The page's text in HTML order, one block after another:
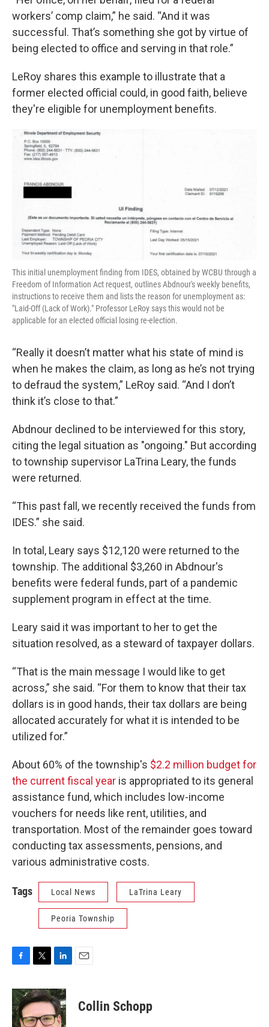
workers’ comp claim,” he said. “And it was
successful. That’s something she got by virtue of
being elected to office and serving in that role.”
LeRoy shares this example to illustrate that a
former elected official could, in good faith, believe
they're eligible for unemployment benefits.
This initial unemployment finding from IDES, obtained by WCBU through a
Freedom of Information Act request, outlines Abdnour's weekly benefits,
instructions to receive them and lists the reason for unemployment as:
"Laid-Off (Lack of Work)." Professor LeRoy says this would not be
applicable for an elected official losing re-election.
“Really it doesn’t matter what his state of mind is
when he makes the claim, as long as he’s not trying
to defraud the system,” LeRoy said. “And I don’t
think it’s close to that.”
Abdnour declined to be interviewed for this story,
citing the legal situation as "ongoing." But according
to township supervisor LaTrina Leary, the funds
were returned.
“This past fall, we recently received the funds from
IDES.” she said.
In total, Leary says $12,120 were returned to the
township. The additional $3,260 in Abdnour's
benefits were federal funds, part of a pandemic
supplement program in effect at the time.
Leary said it was important to her to get the
situation resolved, as a steward of taxpayer dollars.
“That is the main message I would like to get
across,” she said. “For them to know that their tax
dollars is in good hands, their tax dollars are being
allocated accurately for what it is intended to be
utilized for.”
About 60% of the township's $2.2 million budget for
the current fiscal year is appropriated to its general
assistance fund, which includes low-income
vouchers for needs like rent, utilities, and
transportation. Most of the remainder goes toward
conducting tax assessments, pensions, and
various administrative costs.
Tags Local News LaTrina Leary
Peoria Township
c
e
b
o
i
t
t
e
n
k
e
d
Collin Schopp